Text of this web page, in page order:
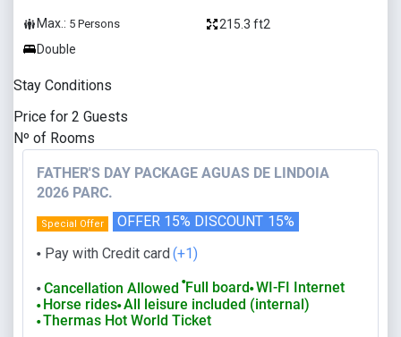
Max.: 5 Persons
215.3 ft2
Double
Stay Conditions
Price for 2 Guests
Nº of Rooms
FATHER'S DAY PACKAGE AGUAS DE LINDOIA
2026 PARC.
⬤ Pay with Credit card (+1)
Special Offer OFFER 15% DISCOUNT 15%
⬤ Cancellation Allowed ⬤Full board ⬤ WI-FI Internet
⬤ Horse rides⬤ All leisure included (internal)
⬤ Thermas Hot World Ticket